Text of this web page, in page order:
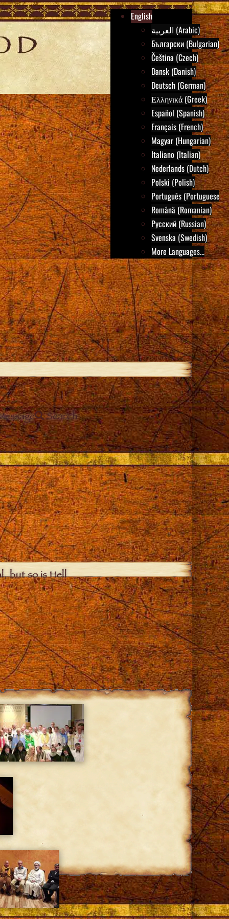
English
العربية (Arabic)
Български (Bulgarian)
Čeština (Czech)
Dansk (Danish)
Deutsch (German)
Ελληνικά (Greek)
Español (Spanish)
Français (French)
Magyar (Hungarian)
Italiano (Italian)
Nederlands (Dutch)
Polski (Polish)
Português (Portuguese)
Română (Romanian)
Русский (Russian)
Svenska (Swedish)
More Languages...
Search
but so is Hell